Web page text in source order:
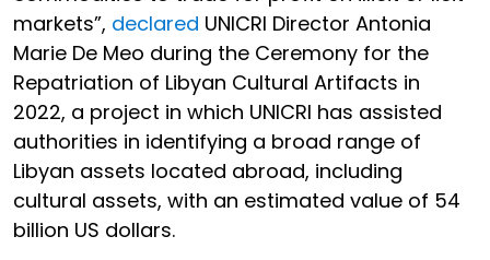
markets”, declared UNICRI Director Antonia
Marie De Meo during the Ceremony for the
Repatriation of Libyan Cultural Artifacts in
2022, a project in which UNICRI has assisted
authorities in identifying a broad range of
Libyan assets located abroad, including
cultural assets, with an estimated value of 54
billion US dollars.